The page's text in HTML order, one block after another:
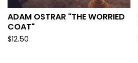
ADAM OSTRAR "THE WORRIED
COAT"
$12.50